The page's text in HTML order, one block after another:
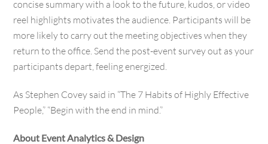
concise summary with a look to the future, kudos, or video
reel highlights motivates the audience. Participants will be
more likely to carry out the meeting objectives when they
return to the office. Send the post-event survey out as your
participants depart, feeling energized.
As Stephen Covey said in “The 7 Habits of Highly Effective
People,” “Begin with the end in mind.”
About Event Analytics & Design